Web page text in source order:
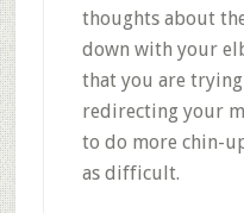
thoughts about
down with your
that you are
redirecting your
to do more chin-
as difficult.